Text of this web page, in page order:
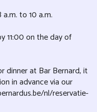
to 10 a.m.
11:00 on the day of
dinner at Bar Bernard, it
in advance via our
nl/reservatie-